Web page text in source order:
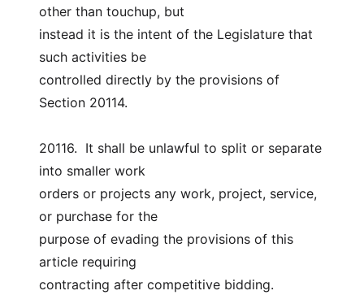
other than touchup, but
instead it is the intent of the Legislature that
such activities be
controlled directly by the provisions of
Section 20114.
20116.  It shall be unlawful to split or separate
into smaller work
orders or projects any work, project, service,
or purchase for the
purpose of evading the provisions of this
article requiring
contracting after competitive bidding.